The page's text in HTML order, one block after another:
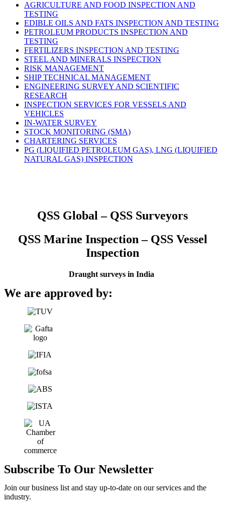
AGRICULTURE AND FOOD INSPECTION AND
TESTING
EDIBLE OILS AND FATS INSPECTION AND TESTING
PETROLEUM PRODUCTS INSPECTION AND
TESTING
FERTILIZERS INSPECTION AND TESTING
STEEL AND MINERALS INSPECTION
RISK MANAGEMENT
SHIP TECHNICAL MANAGEMENT
ENGINEERING SURVEY AND SCIENTIFIC
RESEARCH
INSPECTION SERVICES FOR VESSELS AND
VEHICLES
IN-WATER SURVEY
STOCK MONITORING (SMA)
CHARTERING SERVICES
PG (LIQUIFIED PETROLEUM GAS), LNG (LIQUIFIED
NATURAL GAS) INSPECTION
QSS Global – QSS Surveyors
QSS Marine Inspection – QSS Vessel
Inspection
Draught surveys in India
We are approved by:
Subscribe To Our Newsletter
Join our business list and stay up-to-date on our services and the
industry.